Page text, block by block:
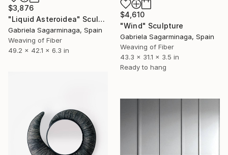
$3,876
"Liquid Asteroidea" Sculpture
Gabriela Sagarminaga, Spain
Weaving of Fiber
49.2 x 42.1 x 6.3 in
$4,610
"Wind" Sculpture
Gabriela Sagarminaga, Spain
Weaving of Fiber
43.3 x 31.1 x 3.5 in
Ready to hang